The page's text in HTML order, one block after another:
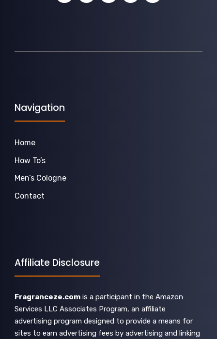
Navigation
Home
How To’s
Men’s Cologne
Contact
Affiliate Disclosure
Fragranceze.com is a participant in the Amazon
Services LLC Associates Program, an affiliate
advertising program designed to provide a means for
sites to earn advertising fees by advertising and linking